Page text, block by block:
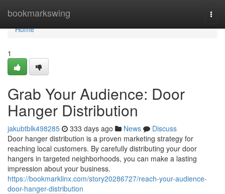
bookmarkswing
Home
Home
1
Grab Your Audience: Door
Hanger Distribution
jakubtblk498285 333 days ago News
Discuss
Door hanger distribution is a proven marketing strategy for
reaching local customers. By carefully distributing your door
hangers in targeted neighborhoods, you can make a lasting
impression about your business.
https://bookmarklinx.com/story20286727/reach-your-audience-
door-hanger-distribution